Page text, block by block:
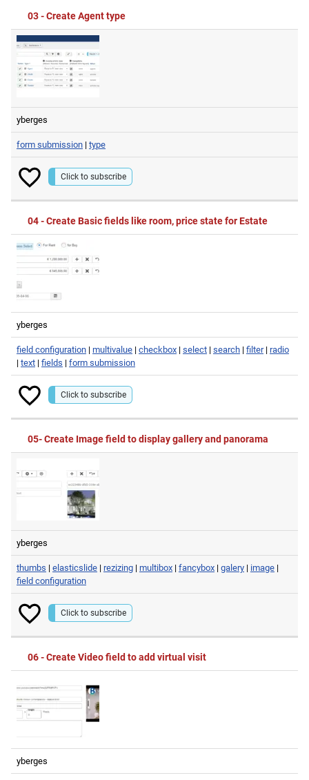
03 - Create Agent type
yberges
form submission | type
Click to subscribe
04 - Create Basic fields like room, price state for Estate
yberges
field configuration | multivalue | checkbox | select | search | filter| radio
| text | fields | form submission
Click to subscribe
05- Create Image field to display gallery and panorama
yberges
thumbs | elasticslide | rezizing | multibox | fancybox | galery | image |
field configuration
Click to subscribe
06 - Create Video field to add virtual visit
yberges